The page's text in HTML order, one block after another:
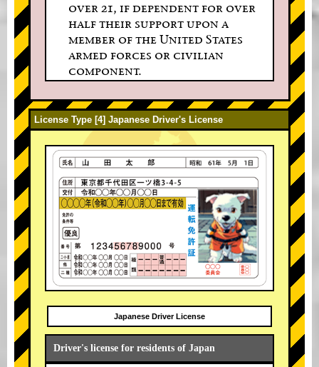
over 21, if dependent for over
half their support upon a
member of the United States
armed forces or civilian
component.
License Type [4] Japanese Driver's License
Japanese Driver License
Driver's license for residents of Japan